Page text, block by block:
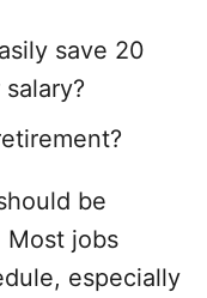
save 20
be
Most jobs
especially